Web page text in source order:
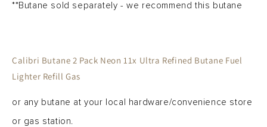
**Butane sold separately - we recommend this butane
Calibri Butane 2 Pack Neon 11x Ultra Refined Butane Fuel
Lighter Refill Gas
or any butane at your local hardware/convenience store
or gas station.